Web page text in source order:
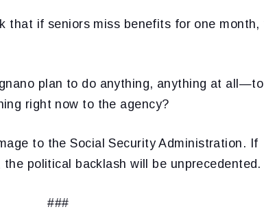
that if seniors miss benefits for one month,
plan to do anything, anything at
right now to the agency?
to the Social Security Administration. If
political backlash will be unprecedented.
###